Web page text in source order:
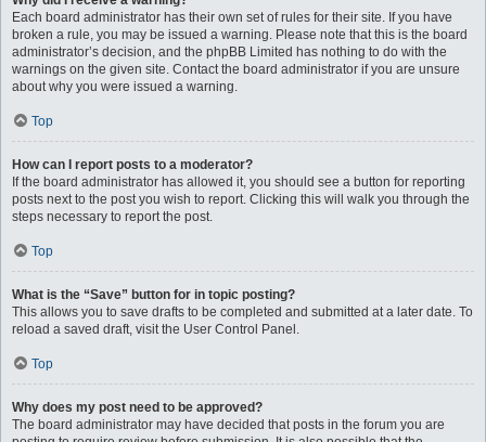
Each board administrator has their own set of rules for their site. If you have
broken a rule, you may be issued a warning. Please note that this is the board
administrator’s decision, and the phpBB Limited has nothing to do with the
warnings on the given site. Contact the board administrator if you are unsure
about why you were issued a warning.
Top
How can I report posts to a moderator?
If the board administrator has allowed it, you should see a button for reporting
posts next to the post you wish to report. Clicking this will walk you through the
steps necessary to report the post.
Top
What is the “Save” button for in topic posting?
This allows you to save drafts to be completed and submitted at a later date. To
reload a saved draft, visit the User Control Panel.
Top
Why does my post need to be approved?
The board administrator may have decided that posts in the forum you are